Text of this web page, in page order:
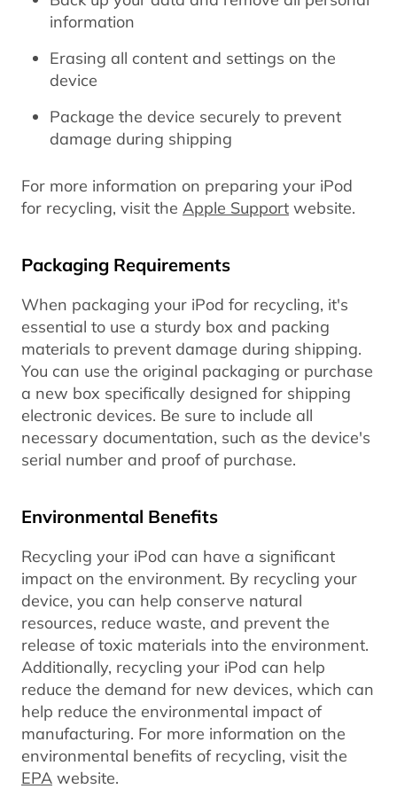
information
Erasing all content and settings on the
device
Package the device securely to prevent
damage during shipping
For more information on preparing your iPod
for recycling, visit the Apple Support website.
Packaging Requirements
When packaging your iPod for recycling, it's
essential to use a sturdy box and packing
materials to prevent damage during shipping.
You can use the original packaging or purchase
a new box specifically designed for shipping
electronic devices. Be sure to include all
necessary documentation, such as the device's
serial number and proof of purchase.
Environmental Benefits
Recycling your iPod can have a significant
impact on the environment. By recycling your
device, you can help conserve natural
resources, reduce waste, and prevent the
release of toxic materials into the environment.
Additionally, recycling your iPod can help
reduce the demand for new devices, which can
help reduce the environmental impact of
manufacturing. For more information on the
environmental benefits of recycling, visit the
EPA website.